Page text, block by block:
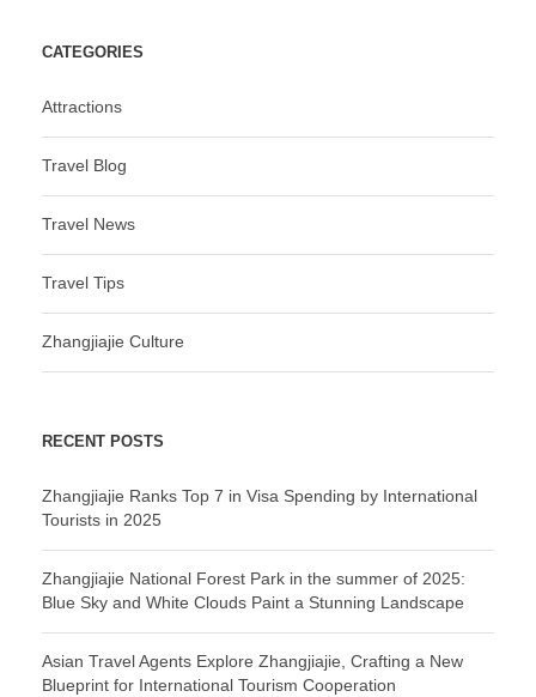
CATEGORIES
Attractions
Travel Blog
Travel News
Travel Tips
Zhangjiajie Culture
RECENT POSTS
Zhangjiajie Ranks Top 7 in Visa Spending by International
Tourists in 2025
Zhangjiajie National Forest Park in the summer of 2025:
Blue Sky and White Clouds Paint a Stunning Landscape
Asian Travel Agents Explore Zhangjiajie, Crafting a New
Blueprint for International Tourism Cooperation